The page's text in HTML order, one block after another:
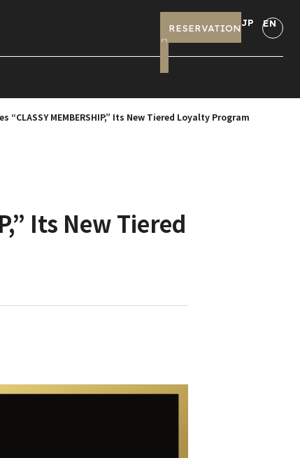
RESERVATION
JP EN
“CLASSY MEMBERSHIP,” Its New Tiered Loyalty Program
Its New Tiered